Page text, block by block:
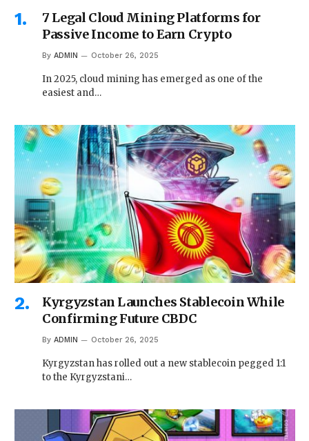
7 Legal Cloud Mining Platforms for
Passive Income to Earn Crypto
By ADMIN October 26, 2025
In 2025, cloud mining has emerged as one of the
easiest and…
Kyrgyzstan Launches Stablecoin While
Confirming Future CBDC
By ADMIN October 26, 2025
Kyrgyzstan has rolled out a new stablecoin pegged 1:1
to the Kyrgyzstani…